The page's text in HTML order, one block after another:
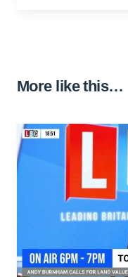
More like this…